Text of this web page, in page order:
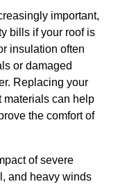
important,
bills if your roof is
insulation often
or damaged
Replacing your
materials can help
the comfort of
of severe
and heavy winds